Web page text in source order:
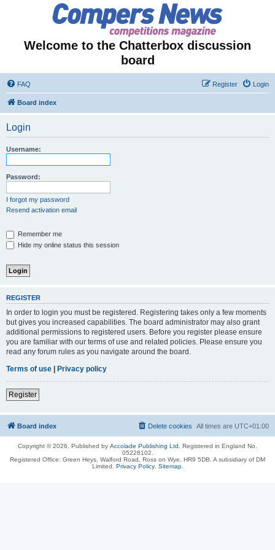
Welcome to the Chatterbox discussion
board
FAQ Login
Register
Board index
Login
Username:
Password:
I forgot my password
Resend activation email
Remember me
Hide my online status this session
REGISTER
In order to login you must be registered. Registering takes only a few moments
but gives you increased capabilities. The board administrator may also grant
additional permissions to registered users. Before you register please ensure
you are familiar with our terms of use and related policies. Please ensure you
read any forum rules as you navigate around the board.
Terms of use | Privacy policy
Register
Board index All times are UTC+01:00
Delete cookies
Copyright © 2026, Published by Accolade Publishing Ltd.
Registered in England No.
05228102.
Registered Office: Green Heys, Walford Road, Ross on Wye, HR9 5DB. A subsidiary of DM
Limited. Privacy Policy. Sitemap.